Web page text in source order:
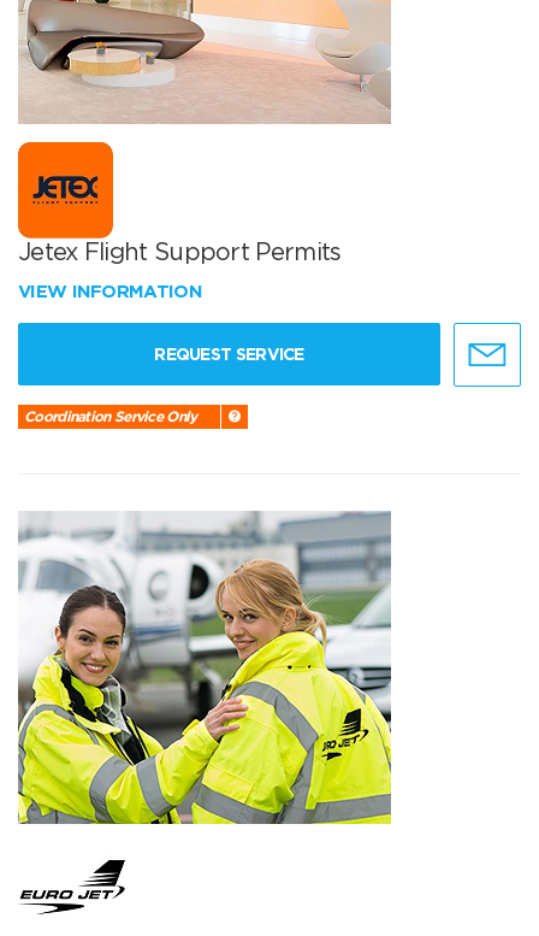
Jetex Flight Support Permits
VIEW INFORMATION
REQUEST SERVICE
Coordination Service Only